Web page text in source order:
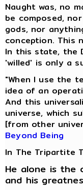
Naught was, no
be composed,
gods, nor
conception. This
In this state, the
'willed' is only a
"When I use the
idea of an
And this
universe, which
[from other
Beyond Being
In The Tripartite
He alone is the
and his